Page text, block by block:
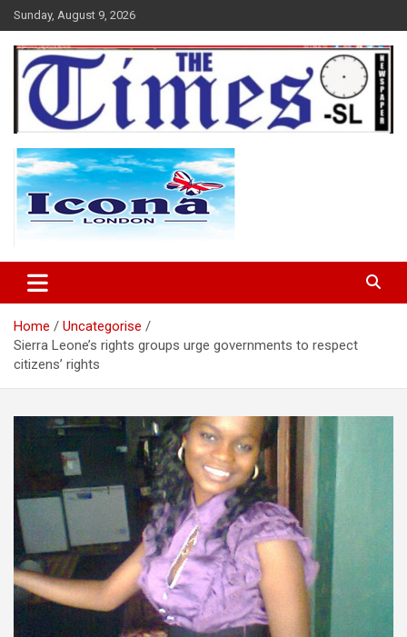
Skip
to
content
Sunday, August 9, 2026
The Times Sierra Leone
Home
Uncategorise
Sierra Leone’s rights groups urge governments to respect
citizens’ rights